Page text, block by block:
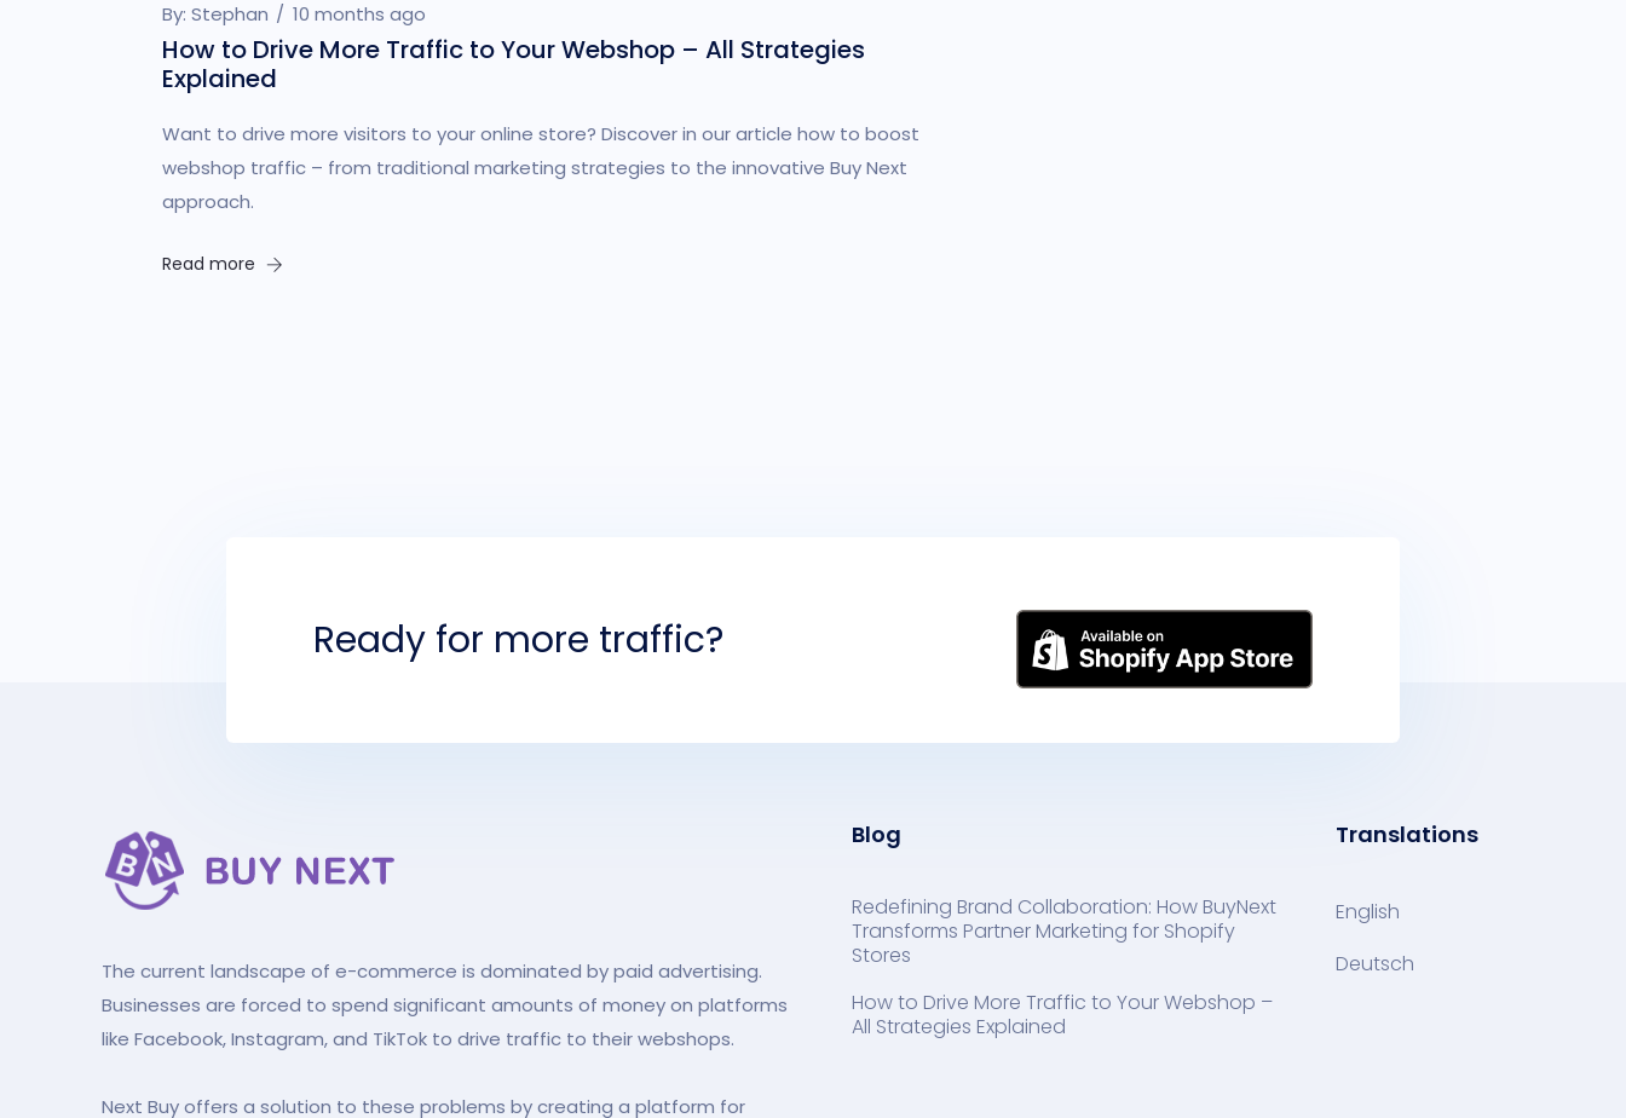
By: Stephan 10 months ago
How to Drive More Traffic to Your Webshop – All Strategies
Explained
Want to drive more visitors to your online store? Discover in our article how to boost
webshop traffic – from traditional marketing strategies to the innovative Buy Next
approach.
Read more
Ready for more traffic?
The current landscape of e-commerce is dominated by paid advertising.
Businesses are forced to spend significant amounts of money on platforms
like Facebook, Instagram, and TikTok to drive traffic to their webshops.
Next Buy offers a solution to these problems by creating a platform for
Blog
Redefining Brand Collaboration: How BuyNext
Transforms Partner Marketing for Shopify
Stores
How to Drive More Traffic to Your Webshop –
All Strategies Explained
Translations
English
Deutsch